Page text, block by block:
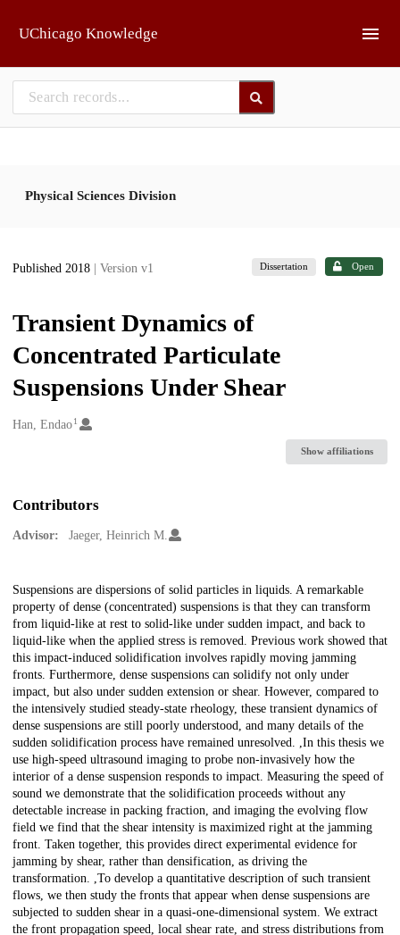
UChicago Knowledge
Physical Sciences Division
Published 2018 | Version v1 Dissertation Open
Transient Dynamics of
Concentrated Particulate
Suspensions Under Shear
Creators
Han, Endao1
Show affiliations
Contributors
Advisor: Jaeger, Heinrich M.
Description
Suspensions are dispersions of solid particles in liquids. A remarkable
property of dense (concentrated) suspensions is that they can transform
from liquid-like at rest to solid-like under sudden impact, and back to
liquid-like when the applied stress is removed. Previous work showed that
this impact-induced solidification involves rapidly moving jamming
fronts. Furthermore, dense suspensions can solidify not only under
impact, but also under sudden extension or shear. However, compared to
the intensively studied steady-state rheology, these transient dynamics of
dense suspensions are still poorly understood, and many details of the
sudden solidification process have remained unresolved. ,In this thesis we
use high-speed ultrasound imaging to probe non-invasively how the
interior of a dense suspension responds to impact. Measuring the speed of
sound we demonstrate that the solidification proceeds without any
detectable increase in packing fraction, and imaging the evolving flow
field we find that the shear intensity is maximized right at the jamming
front. Taken together, this provides direct experimental evidence for
jamming by shear, rather than densification, as driving the
transformation. ,To develop a quantitative description of such transient
flows, we then study the fronts that appear when dense suspensions are
subjected to sudden shear in a quasi-one-dimensional system. We extract
the front propagation speed, local shear rate, and stress distributions from